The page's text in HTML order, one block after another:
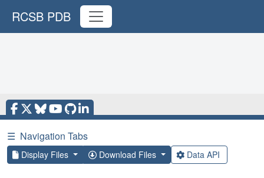
RCSB PDB
☰ Navigation Tabs
Display Files Download Files Data API